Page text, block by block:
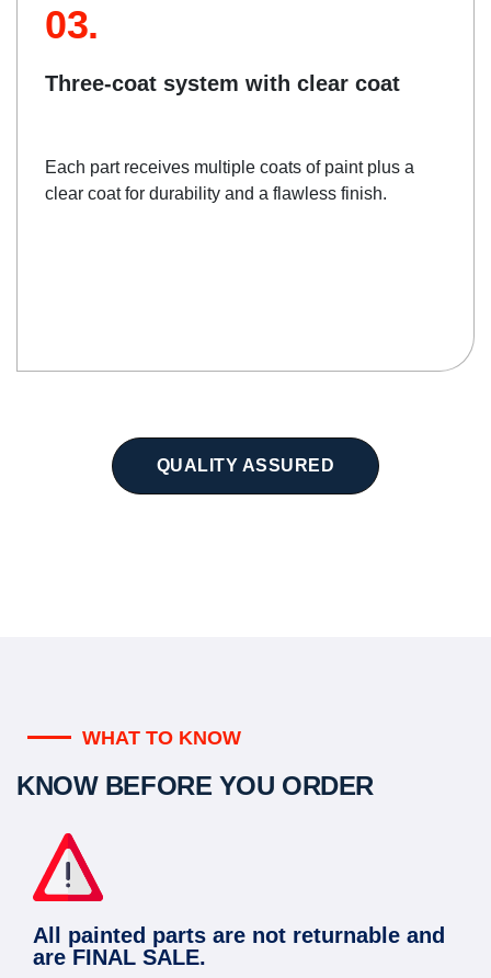
03.
Three-coat system with clear coat
Each part receives multiple coats of paint plus a
clear coat for durability and a flawless finish.
QUALITY ASSURED
WHAT TO KNOW
KNOW BEFORE YOU ORDER
All painted parts are not returnable and
are FINAL SALE.